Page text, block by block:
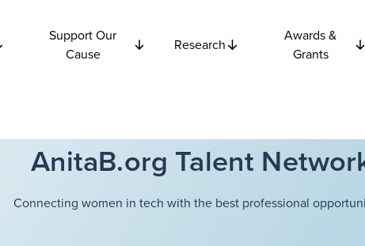
Support Our
Cause
Research
Awards &
Grants
AnitaB.org Talent
Connecting women in tech with the best professional